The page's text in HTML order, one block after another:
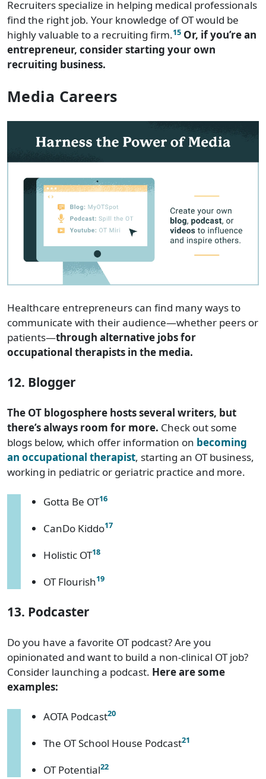
Recruiters specialize in helping medical professionals
find the right job. Your knowledge of OT would be
highly valuable to a recruiting firm.15 Or, if you’re an
entrepreneur, consider starting your own
recruiting business.
Media Careers
Healthcare entrepreneurs can find many ways to
communicate with their audience—whether peers or
patients—through alternative jobs for
occupational therapists in the media.
12. Blogger
The OT blogosphere hosts several writers, but
there’s always room for more. Check out some
blogs below, which offer information on becoming
an occupational therapist, starting an OT business,
working in pediatric or geriatric practice and more.
Gotta Be OT16
CanDo Kiddo17
Holistic OT18
OT Flourish19
13. Podcaster
Do you have a favorite OT podcast? Are you
opinionated and want to build a non-clinical OT job?
Consider launching a podcast. Here are some
examples:
AOTA Podcast20
The OT School House Podcast21
OT Potential22